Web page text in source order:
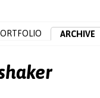
ARCHIVE